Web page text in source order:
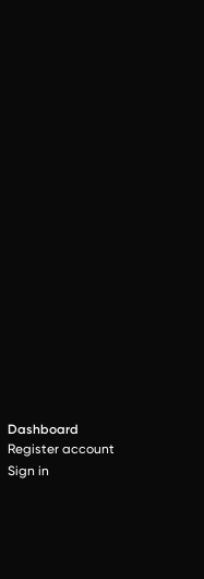
Dashboard
Register account
Sign in